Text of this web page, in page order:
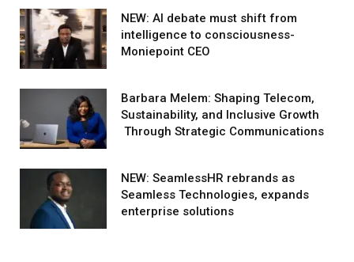
NEW: AI debate must shift from
intelligence to consciousness-
Moniepoint CEO
Barbara Melem: Shaping Telecom,
Sustainability, and Inclusive Growth
Through Strategic Communications
NEW: SeamlessHR rebrands as
Seamless Technologies, expands
enterprise solutions